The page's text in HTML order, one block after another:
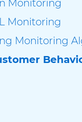
Monitoring
Monitoring
Monitoring